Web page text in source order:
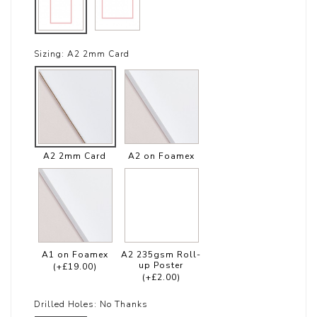
Sizing: A2 2mm Card
A2 2mm Card A2 on Foamex
A1 on Foamex
(+£19.00)
A2 235gsm Roll-
up Poster
(+£2.00)
Drilled Holes: No Thanks